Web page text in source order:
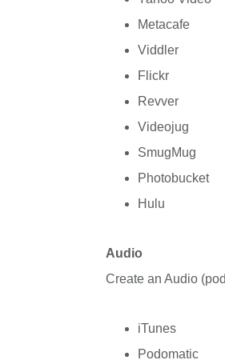
Metacafe
Viddler
Flickr
Revver
Videojug
SmugMug
Photobucket
Hulu
Audio
Create an Audio
iTunes
Podomatic